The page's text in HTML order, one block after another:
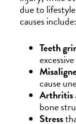
due to
causes include:
Teeth
cause
Arthritis
bone
Stress